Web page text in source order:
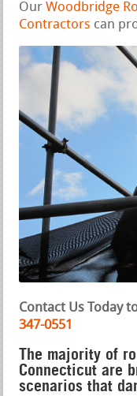
OurWoodbridge
Contractors can
Contact Us Today
347-0551
The majority of
Connecticut are
scenarios that